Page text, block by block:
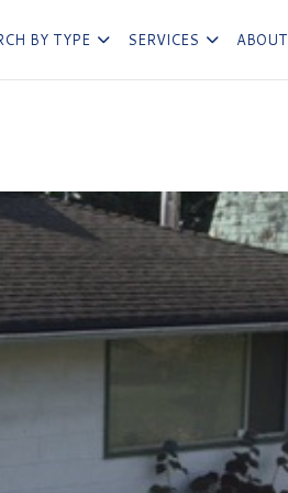
BY TYPE SERVICES ABOUT